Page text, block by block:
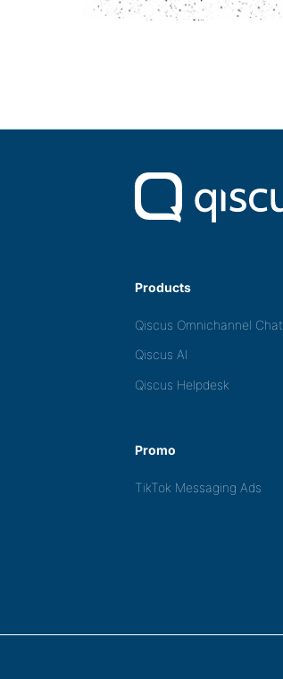
Products
Qiscus Omnichannel Chat
Qiscus AI
Qiscus Helpdesk
Promo
TikTok Messaging Ads